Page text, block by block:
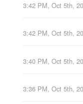
3:42 PM, Oct 5th,
3:42 PM, Oct 5th,
3:40 PM, Oct 5th,
3:36 PM, Oct 5th,